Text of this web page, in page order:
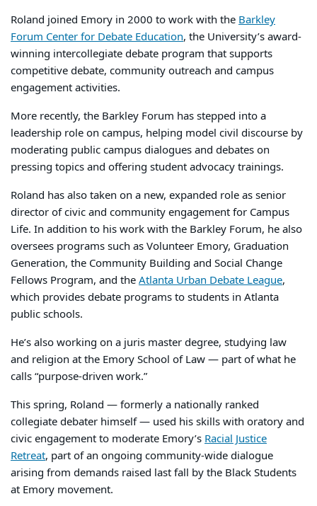
Roland joined Emory in 2000 to work with the Barkley
Forum Center for Debate Education, the University’s award-
winning intercollegiate debate program that supports
competitive debate, community outreach and campus
engagement activities.
More recently, the Barkley Forum has stepped into a
leadership role on campus, helping model civil discourse by
moderating public campus dialogues and debates on
pressing topics and offering student advocacy trainings.
Roland has also taken on a new, expanded role as senior
director of civic and community engagement for Campus
Life. In addition to his work with the Barkley Forum, he also
oversees programs such as Volunteer Emory, Graduation
Generation, the Community Building and Social Change
Fellows Program, and theAtlanta Urban Debate League,
which provides debate programs to students in Atlanta
public schools.
He’s also working on a juris master degree, studying law
and religion at the Emory School of Law — part of what he
calls “purpose-driven work.”
This spring, Roland — formerly a nationally ranked
collegiate debater himself — used his skills with oratory and
civic engagement to moderate Emory’s Racial Justice
Retreat, part of an ongoing community-wide dialogue
arising from demands raised last fall by the Black Students
at Emory movement.